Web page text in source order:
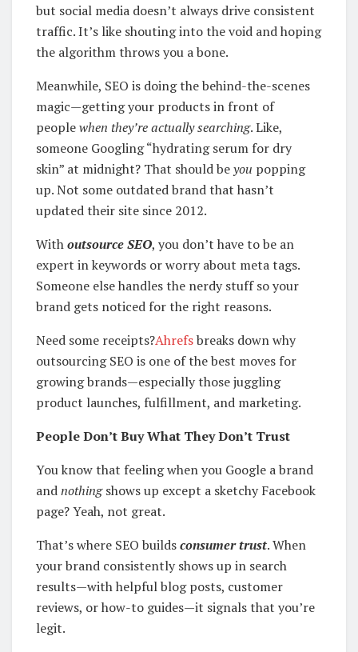
but social media doesn’t always drive consistent
traffic. It’s like shouting into the void and hoping
the algorithm throws you a bone.
Meanwhile, SEO is doing the behind-the-scenes
magic—getting your products in front of
peoplewhen they’re actually searching. Like,
someone Googling “hydrating serum for dry
skin” at midnight? That should beyou popping
up. Not some outdated brand that hasn’t
updated their site since 2012.
Withoutsource SEO, you don’t have to be an
expert in keywords or worry about meta tags.
Someone else handles the nerdy stuff so your
brand gets noticed for the right reasons.
Need some receipts?Ahrefsbreaks down why
outsourcing SEO is one of the best moves for
growing brands—especially those juggling
product launches, fulfillment, and marketing.
People Don’t Buy What They Don’t Trust
You know that feeling when you Google a brand
andnothingshows up except a sketchy Facebook
page? Yeah, not great.
That’s where SEO buildsconsumer trust. When
your brand consistently shows up in search
results—with helpful blog posts, customer
reviews, or how-to guides—it signals that you’re
legit.